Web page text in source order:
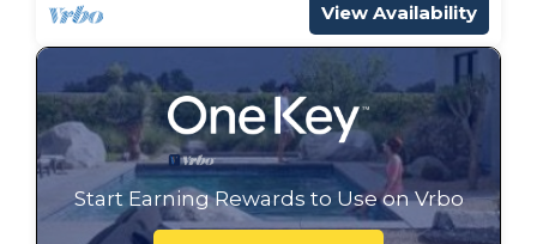
View Availability
Start Earning Rewards to Use on Vrbo